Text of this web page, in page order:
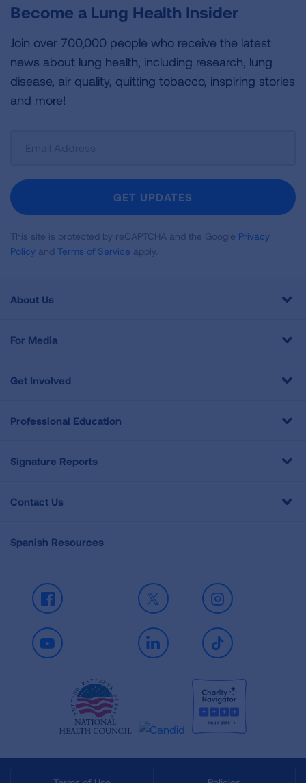
Become a Lung Health Insider
Join over 700,000 people who receive the latest
news about lung health, including research, lung
disease, air quality, quitting tobacco, inspiring stories
and more!
Newsletter
GET UPDATES
This site is protected by reCAPTCHA and the Google Privacy
Policy and Terms of Service apply.
About Us
For Media
Get Involved
Professional Education
Signature Reports
Contact Us
Spanish Resources
Facebook X Instagram
Youtube LinkedIn TikTok